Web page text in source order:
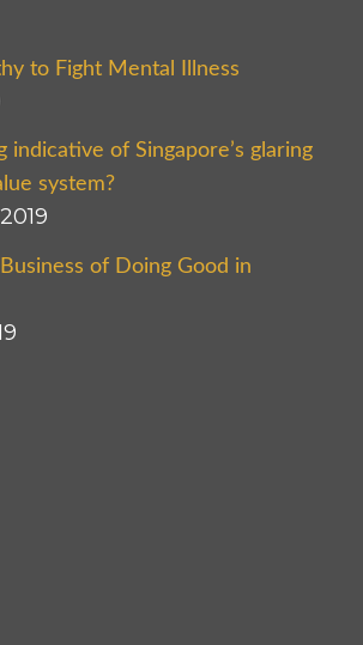
to Fight Mental Illness
indicative of Singapore’s glaring
system?
of Doing Good in